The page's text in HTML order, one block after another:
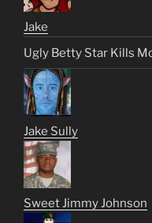
Jake
Ugly Betty Star Kills
Jake Sully
Sweet Jimmy Johnson